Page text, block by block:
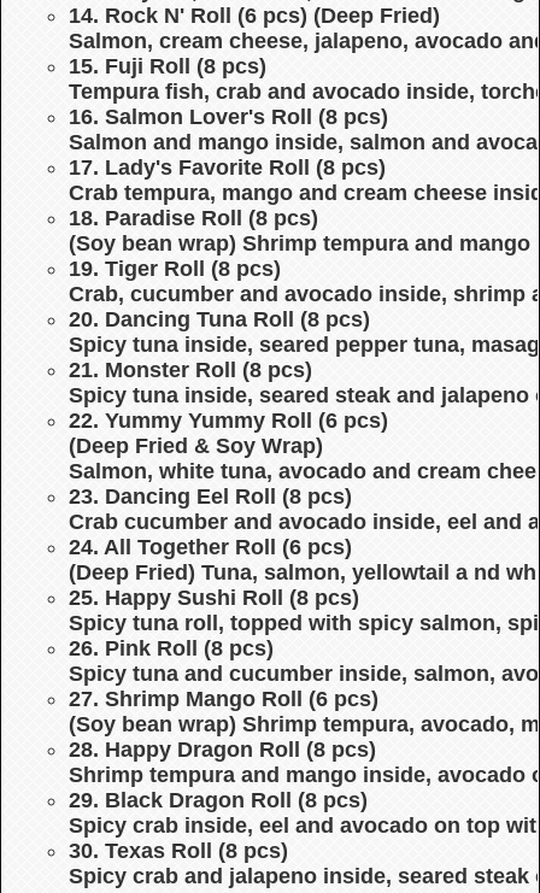
14. Rock N' Roll (6 pcs) (Deep Fried)
Salmon, cream cheese, jalapeno, avocado
15. Fuji Roll (8 pcs)
Tempura fish, crab and avocado inside,
16. Salmon Lover's Roll (8 pcs)
Salmon and mango inside, salmon and
17. Lady's Favorite Roll (8 pcs)
Crab tempura, mango and cream cheese
18. Paradise Roll (8 pcs)
(Soy bean wrap) Shrimp tempura and
19. Tiger Roll (8 pcs)
Crab, cucumber and avocado inside, shrimp
20. Dancing Tuna Roll (8 pcs)
Spicy tuna inside, seared pepper tuna,
21. Monster Roll (8 pcs)
Spicy tuna inside, seared steak and
22. Yummy Yummy Roll (6 pcs)
(Deep Fried & Soy Wrap)
Salmon, white tuna, avocado and cream
23. Dancing Eel Roll (8 pcs)
Crab cucumber and avocado inside, eel and
24. All Together Roll (6 pcs)
(Deep Fried) Tuna, salmon, yellowtail a nd
25. Happy Sushi Roll (8 pcs)
Spicy tuna roll, topped with spicy salmon,
26. Pink Roll (8 pcs)
Spicy tuna and cucumber inside, salmon,
27. Shrimp Mango Roll (6 pcs)
(Soy bean wrap) Shrimp tempura, avocado,
28. Happy Dragon Roll (8 pcs)
Shrimp tempura and mango inside, avocado
29. Black Dragon Roll (8 pcs)
Spicy crab inside, eel and avocado on top
30. Texas Roll (8 pcs)
Spicy crab and jalapeno inside, seared steak